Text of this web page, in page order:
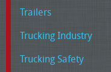
Trailers
Trucking Industry
Trucking Safety